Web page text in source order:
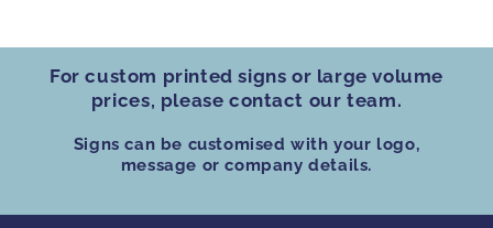
For custom printed signs or large volume
prices, please contact our team.
Signs can be customisedwith your logo,
message or company details.